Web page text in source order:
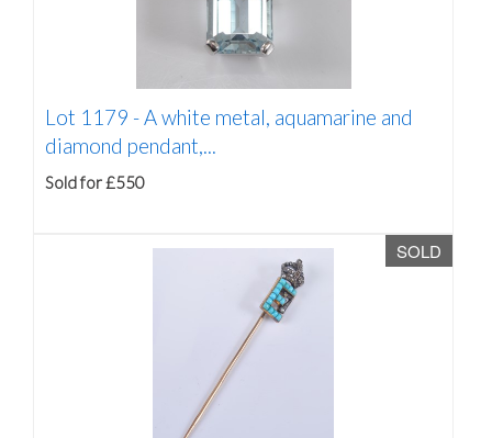
Lot 1179 -A white metal, aquamarine and
diamond pendant,...
Sold for £550
SOLD